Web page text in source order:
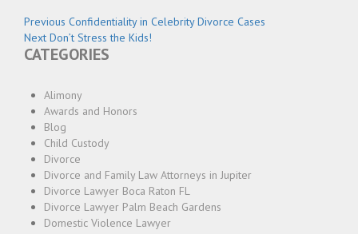
Post
navigation
Previous Previous
post:
Confidentiality in Celebrity Divorce Cases
Next Next
post:
Don’t Stress the Kids!
CATEGORIES
Alimony
Awards and Honors
Blog
Child Custody
Divorce
Divorce and Family Law Attorneys in Jupiter
Divorce Lawyer Boca Raton FL
Divorce Lawyer Palm Beach Gardens
Domestic Violence Lawyer